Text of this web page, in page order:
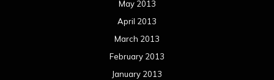
May 2013
April 2013
March 2013
February 2013
January 2013